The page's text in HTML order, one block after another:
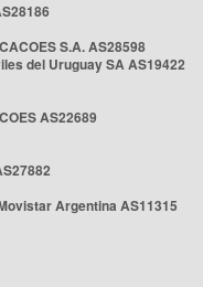
S.A. AS28598
del Uruguay SA AS19422
AS22689
Argentina AS11315